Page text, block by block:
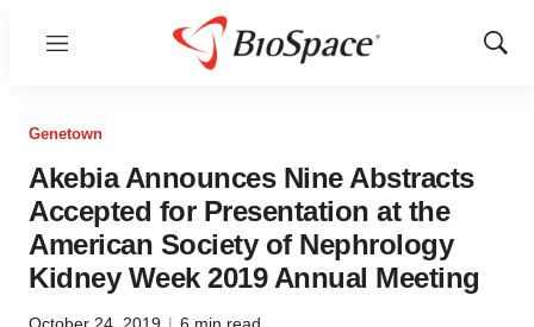
Menu
Show
Genetown
Akebia Announces Nine Abstracts
Accepted for Presentation at the
American Society of Nephrology
Kidney Week 2019 Annual Meeting